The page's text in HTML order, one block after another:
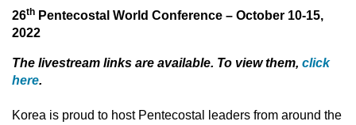
26th Pentecostal World Conference – October 10-15,
2022
The livestream links are available. To view them, click
here.
Korea is proud to host Pentecostal leaders from around the